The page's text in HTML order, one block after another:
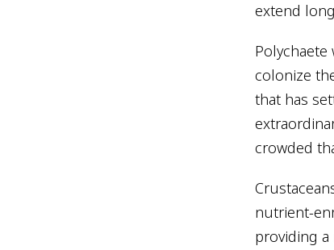
extend
colonize
that has
crowded
nutrient-
providing